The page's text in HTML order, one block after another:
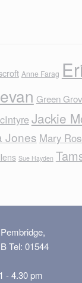
Anne Farag
Green
Jackie
Jones Mary
Sue Hayden
Tel: 01544
- 4.30 pm